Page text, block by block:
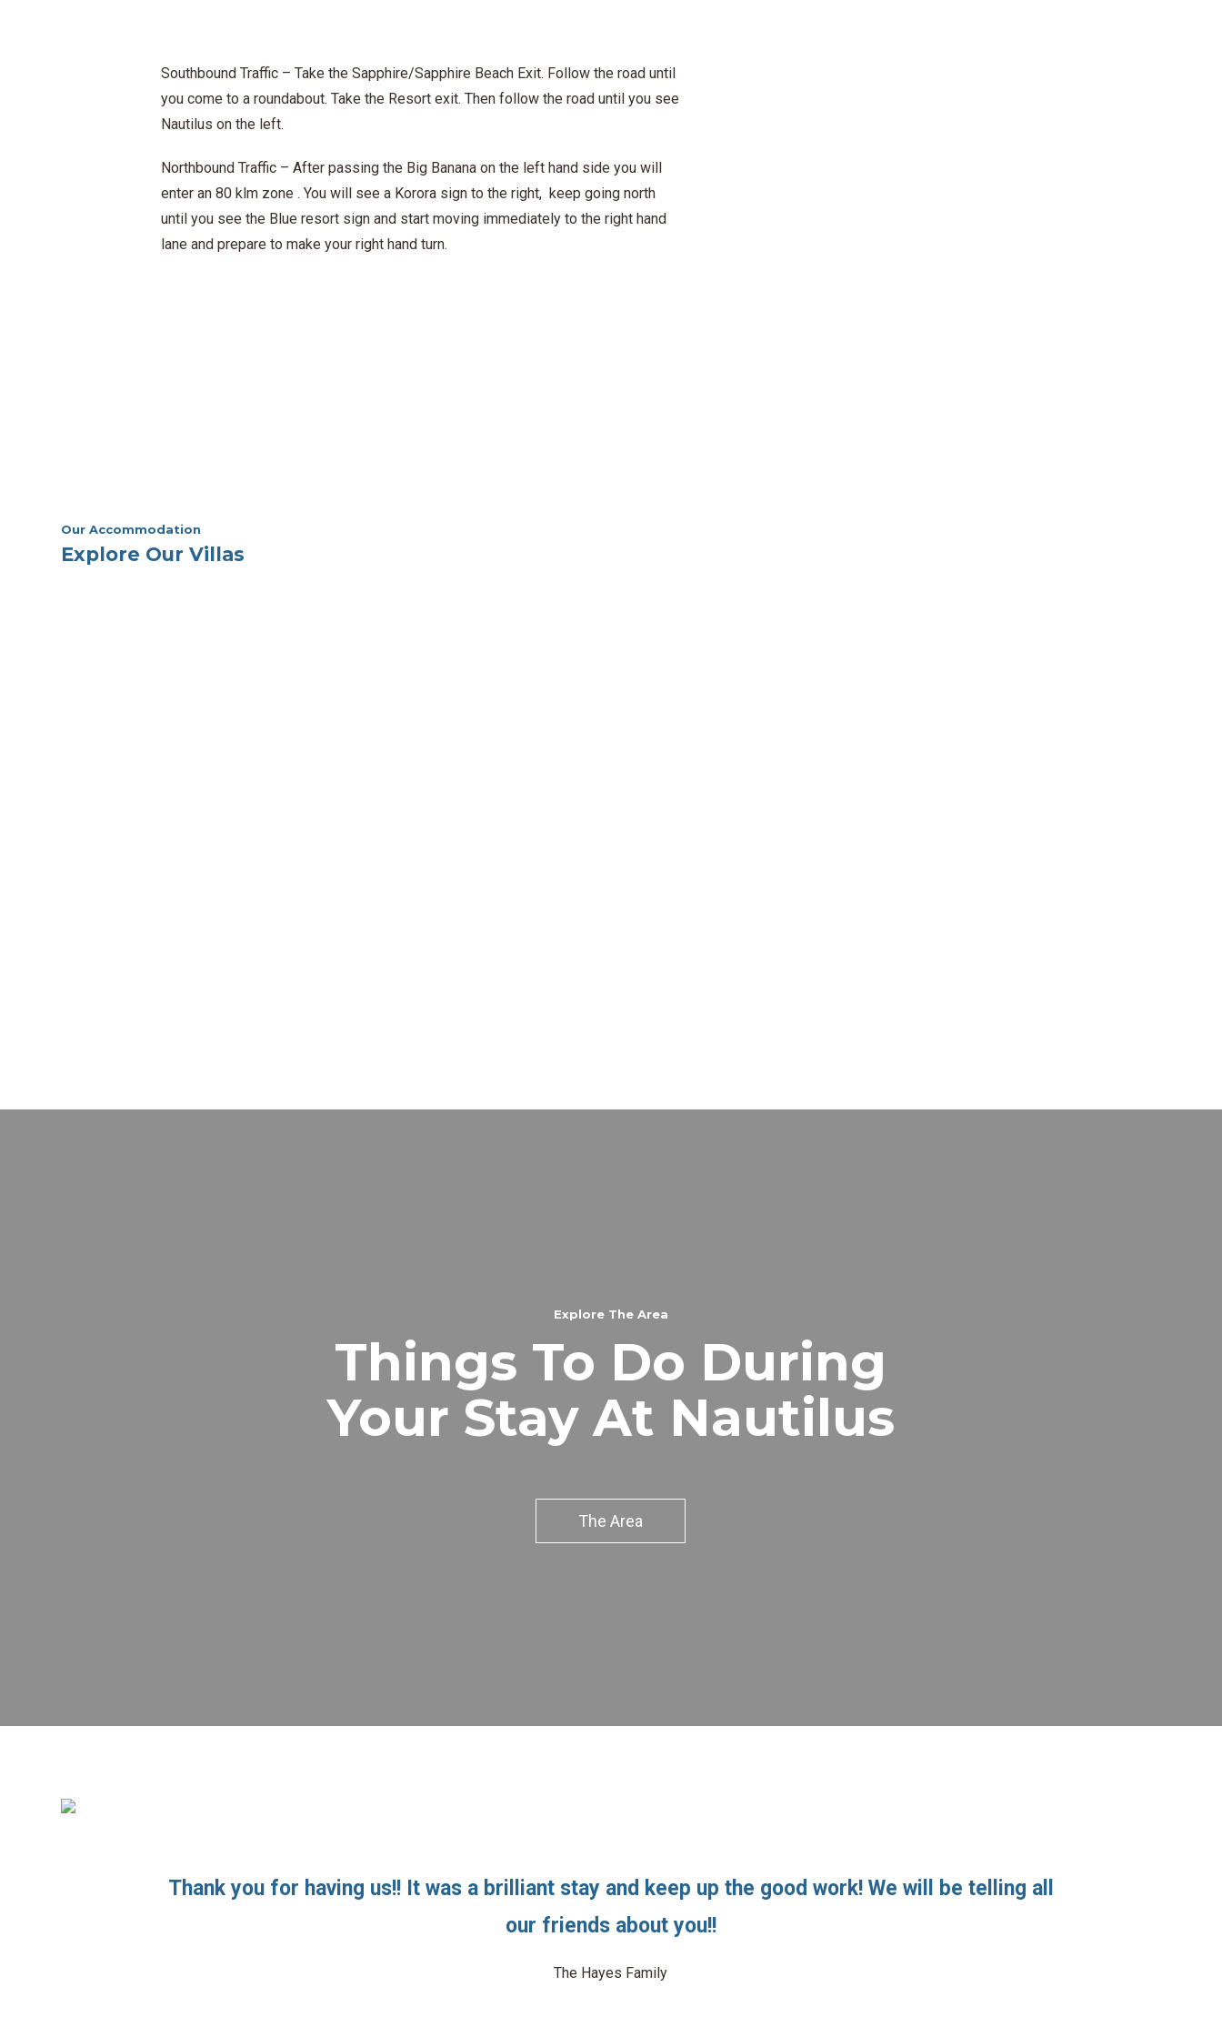
Southbound Traffic – Take the Sapphire/Sapphire Beach Exit. Follow the road until
you come to a roundabout. Take the Resort exit. Then follow the road until you see
Nautilus on the left.
Northbound Traffic – After passing the Big Banana on the left hand side you will
enter an 80 klm zone . You will see a Korora sign to the right, keep going north
until you see the Blue resort sign and start moving immediately to the right hand
lane and prepare to make your right hand turn.
Our Accommodation
Explore Our Villas
Explore The Area
Things To Do During
Your Stay At Nautilus
The Area
Thank you for having us!! It was a brilliant stay and keep up the good work! We will be telling all
our friends about you!!
The Hayes Family